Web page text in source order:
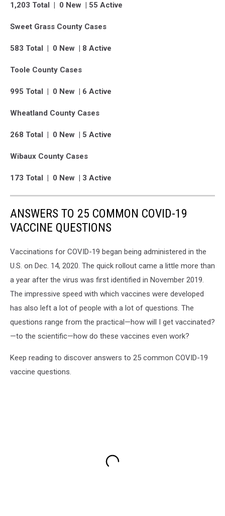
1,203 Total | 0 New | 55 Active
Sweet Grass County Cases
583 Total | 0 New | 8 Active
Toole County Cases
995 Total | 0 New | 6 Active
Wheatland County Cases
268 Total | 0 New | 5 Active
Wibaux County Cases
173 Total | 0 New | 3 Active
ANSWERS TO 25 COMMON COVID-19
VACCINE QUESTIONS
Vaccinations for COVID-19 began being administered in the
U.S. on Dec. 14, 2020. The quick rollout came a little more than
a year after the virus was first identified in November 2019.
The impressive speed with which vaccines were developed
has also left a lot of people with a lot of questions. The
questions range from the practical—how will I get vaccinated?
—to the scientific—how do these vaccines even work?
Keep reading to discover answers to 25 common COVID-19
vaccine questions.